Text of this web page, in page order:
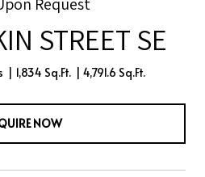
STREET SE
1,834 Sq.Ft. 4,791.6 Sq.Ft.
NOW